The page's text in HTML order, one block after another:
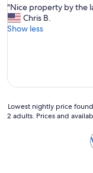
of
10,
Wonderful,
"
N
i
o
e
r
"Nice property by the
Chris B.
Show less
Lowest
nightly
Lowest nightly price
2 adults. Prices and